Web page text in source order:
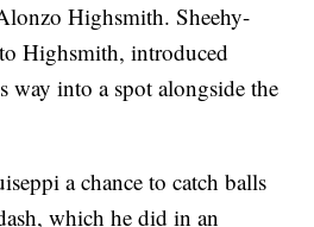
Highsmith. Sheehy-
Highsmith, introduced
way into a spot alongside the
a chance to catch balls
which he did in an